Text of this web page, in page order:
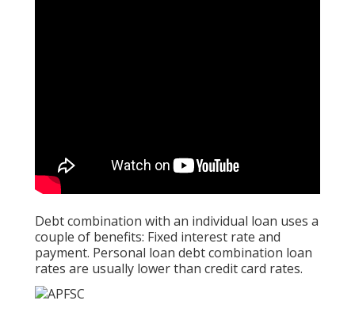
Debt combination with an individual loan uses a
couple of benefits: Fixed interest rate and
payment. Personal loan debt combination loan
rates are usually lower than credit card rates.